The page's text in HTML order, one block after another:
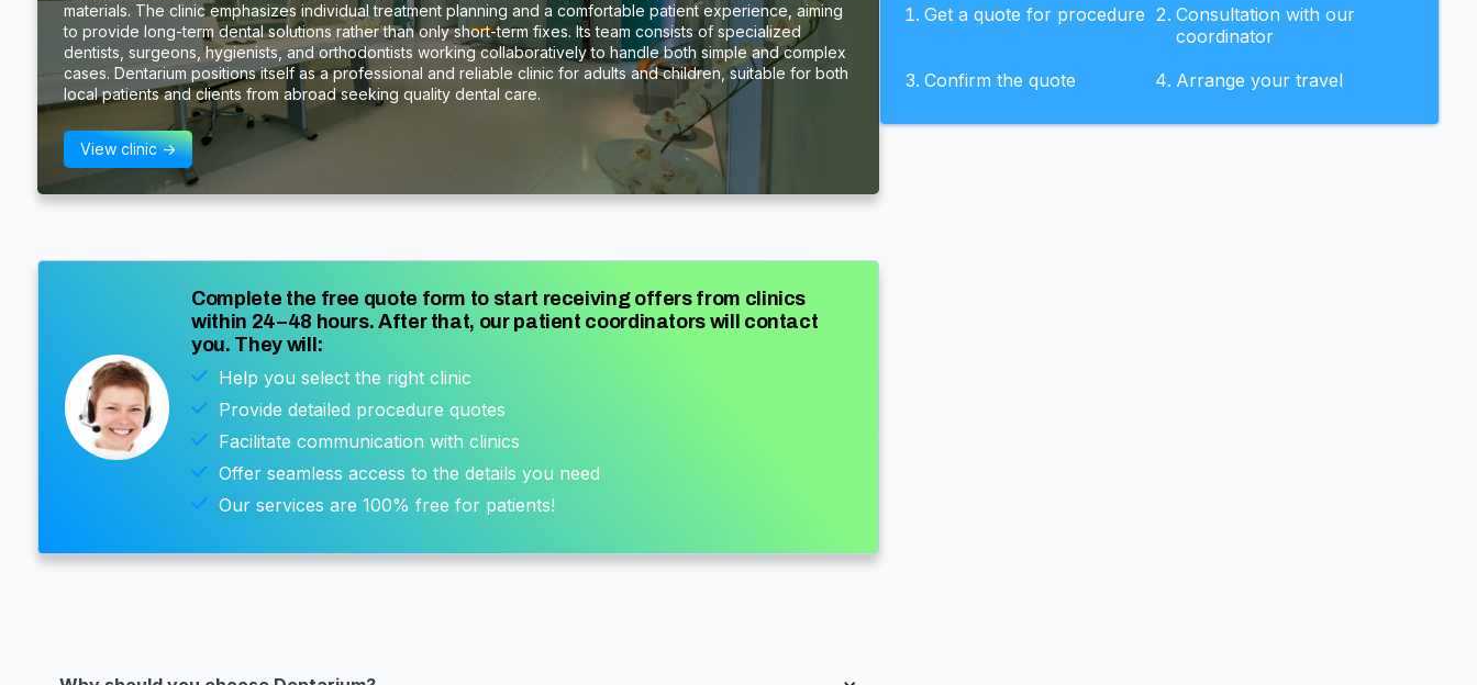
materials. The clinic emphasizes individual treatment planning and a comfortable patient experience, aiming
to provide long-term dental solutions rather than only short-term fixes. Its team consists of specialized
dentists, surgeons, hygienists, and orthodontists working collaboratively to handle both simple and complex
cases. Dentarium positions itself as a professional and reliable clinic for adults and children, suitable for both
local patients and clients from abroad seeking quality dental care.
View clinic ->
Complete the free quote form to start receiving offers from clinics
within 24–48 hours. After that, our patient coordinators will contact
you. They will:
Help you select the right clinic
Provide detailed procedure quotes
Facilitate communication with clinics
Offer seamless access to the details you need
Our services are 100% free for patients!
Get a quote for procedure
Consultation with our
coordinator
Confirm the quote
Arrange your travel